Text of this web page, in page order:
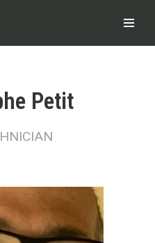
Petit